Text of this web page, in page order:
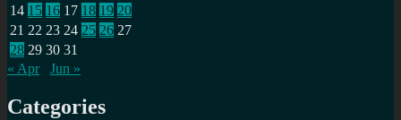
14 15 16 17 18 19 20
21 22 23 24 25 26 27
28 29 30 31
« Apr
Jun »
Categories